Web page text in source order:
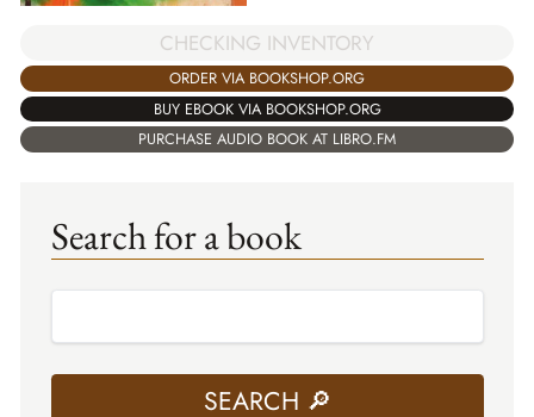
CHECKING INVENTORY
ORDER VIA BOOKSHOP.ORG
BUY EBOOK VIA BOOKSHOP.ORG
PURCHASE AUDIO BOOK AT LIBRO.FM
Search for a book